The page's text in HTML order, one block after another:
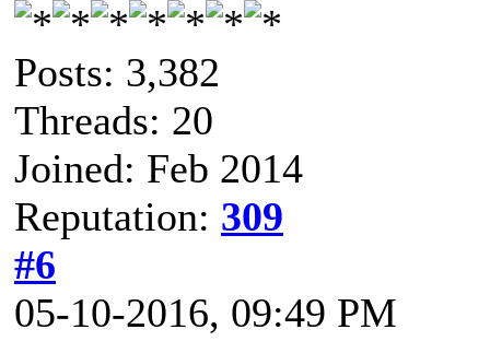
Posts: 3,382
Threads: 20
Joined: Feb 2014
Reputation: 309
#6
05-10-2016, 09:49 PM